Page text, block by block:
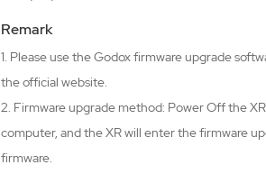
Remark
1. Please use the Godox firmware upgrade
the official website.
2. Firmware upgrade method: Power Off the
computer, and the XR will enter the firmware
firmware.